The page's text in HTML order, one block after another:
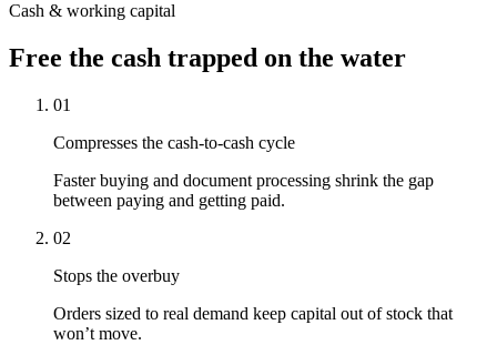
Cash & working capital
Free the cash trapped on the water
01
Compresses the cash-to-cash cycle
Faster buying and document processing shrink the gap
between paying and getting paid.
02
Stops the overbuy
Orders sized to real demand keep capital out of stock that
won’t move.